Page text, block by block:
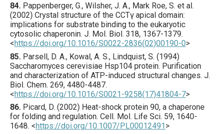
84. Pappenberger, G., Wilsher, J. A., Mark Roe, S. et al.
(2002) Crystal structure of the CCTγ apical domain:
implications for substrate binding to the eukaryotic
cytosolic chaperonin. J. Mol. Biol. 318, 1367-1379.
<https://doi.org/10.1016/S0022-2836(02)00190-0>
85. Parsell, D. A., Kowal, A. S., Lindquist, S. (1994)
Saccharomyces cerevisiae Hsp104 protein. Purification
and characterization of ATP-induced structural changes. J.
Biol. Chem. 269, 4480-4487.
<https://doi.org/10.1016/S0021-9258(17)41804-7>
86. Picard, D. (2002) Heat-shock protein 90, a chaperone
for folding and regulation. Cell. Mol. Life Sci. 59, 1640-
1648. <https://doi.org/10.1007/PL00012491 >